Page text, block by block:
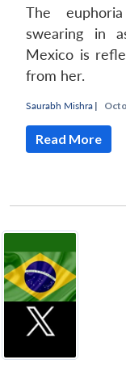
The
swearing in
Mexico is
from her.
Saurabh Mishra |
Read More